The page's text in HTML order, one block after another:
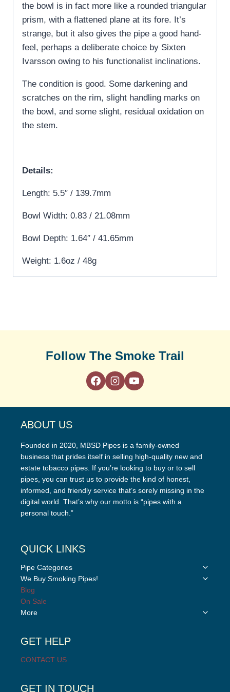
the bowl is in fact more like a rounded triangular
prism, with a flattened plane at its fore. It’s
strange, but it also gives the pipe a good hand-
feel, perhaps a deliberate choice by Sixten
Ivarsson owing to his functionalist inclinations.
The condition is good. Some darkening and
scratches on the rim, slight handling marks on
the bowl, and some slight, residual oxidation on
the stem.
Details:
Length: 5.5″ / 139.7mm
Bowl Width: 0.83 / 21.08mm
Bowl Depth: 1.64″ / 41.65mm
Weight: 1.6oz / 48g
Follow The Smoke Trail
ABOUT US
Founded in 2020, MBSD Pipes is a family-owned
business that prides itself in selling high-quality new and
estate tobacco pipes. If you’re looking to buy or to sell
pipes, you can trust us to provide the kind of honest,
informed, and friendly service that’s sorely missing in the
digital world. That’s why our motto is “pipes with a
personal touch.”
QUICK LINKS
Pipe Categories
Toggle
We Buy Smoking Pipes!
Toggle
Blog
On Sale
More
Toggle
GET HELP
CONTACT US
GET IN TOUCH